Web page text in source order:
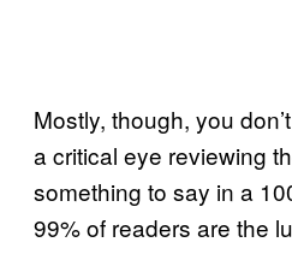
Mostly, though, you
a critical eye reviewing
something to say in a
99% of readers are the